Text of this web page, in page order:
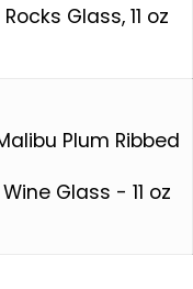
Rocks Glass, 11 oz
Plum Ribbed
Wine Glass - 11 oz